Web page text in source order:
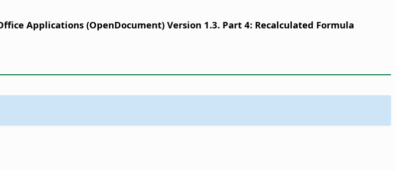
Applications (OpenDocument) Version 1.3. Part 4: Recalculated Formula